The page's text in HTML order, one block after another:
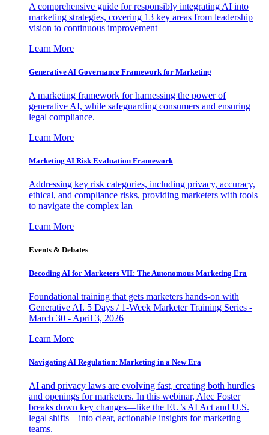
A comprehensive guide for responsibly integrating AI into
marketing strategies, covering 13 key areas from leadership
vision to continuous improvement
Learn More
Generative AI Governance Framework for Marketing
A marketing framework for harnessing the power of
generative AI, while safeguarding consumers and ensuring
legal compliance.
Learn More
Marketing AI Risk Evaluation Framework
Addressing key risk categories, including privacy, accuracy,
ethical, and compliance risks, providing marketers with tools
to navigate the complex lan
Learn More
Events & Debates
Decoding AI for Marketers VII: The Autonomous Marketing Era
Foundational training that gets marketers hands-on with
Generative AI. 5 Days / 1-Week Marketer Training Series -
March 30 - April 3, 2026
Learn More
Navigating AI Regulation: Marketing in a New Era
AI and privacy laws are evolving fast, creating both hurdles
and openings for marketers. In this webinar, Alec Foster
breaks down key changes—like the EU’s AI Act and U.S.
legal shifts—into clear, actionable insights for marketing
teams.